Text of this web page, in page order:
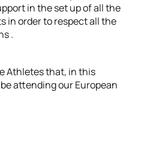
in the set up of all the
in order to respect all the
.
Athletes that, in this
attending our European